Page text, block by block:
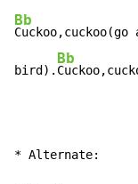
Bb
bird).
Bb
* Alternate: